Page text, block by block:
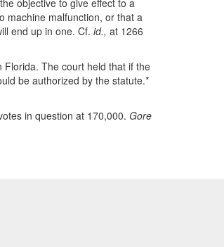
objective to give effect to a
machine malfunction, or that a
end up in one. Cf. id., at 1266
The court held that if the
be authorized by the statute.*
in question at 170,000. Gore